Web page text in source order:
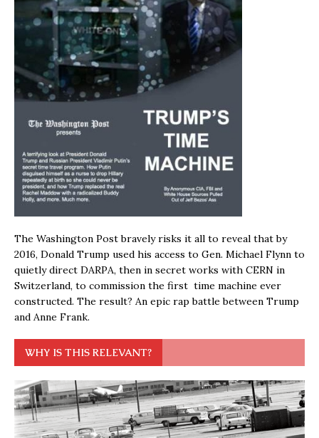
The Washington Post bravely risks it all to reveal that by
2016, Donald Trump used his access to Gen. Michael Flynn to
quietly direct DARPA, then in secret works with CERN in
Switzerland, to commission the first time machine ever
constructed. The result? An epic rap battle between Trump
and Anne Frank.
WHY IS THIS RELEVANT?